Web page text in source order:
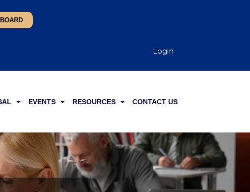
Login
EVENTS RESOURCES CONTACT US